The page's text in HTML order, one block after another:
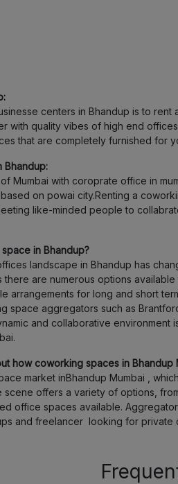
centers in Bhandup is to
with quality vibes of high end
that are completely furnished for
Bhandup:
Mumbai with coroprate office in
on powai city.Renting a
like-minded people to
in Bhandup?
landscape in Bhandup has
are numerous options
arrangements for long and short
space aggregators such as
and collaborative
how coworking spaces in Bhandup
market inBhandup Mumbai ,
scene offers a variety of options,
office spaces available.
and freelancer looking for private